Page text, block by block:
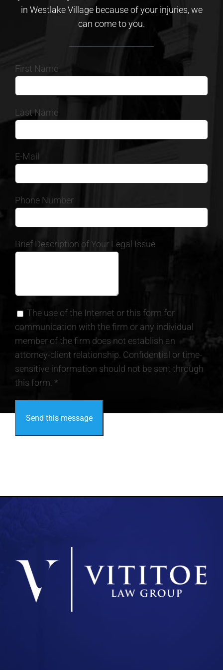
in Westlake Village because of your injuries, we
can come to you.
First Name
Last Name
E-Mail
Phone Number
Brief Description of Your Legal Issue
The use of the Internet or this form for
communication with the firm or any individual
member of the firm does not establish an
attorney-client relationship. Confidential or time-
sensitive information should not be sent through
this form. *